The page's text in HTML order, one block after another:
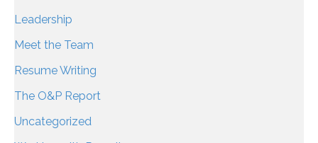
Leadership
Meet the Team
Resume Writing
The O&P Report
Uncategorized